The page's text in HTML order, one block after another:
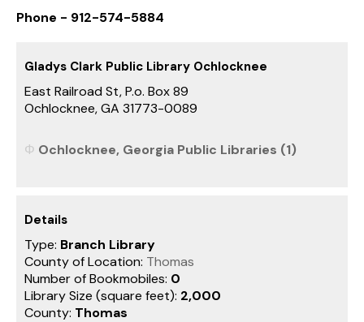
Phone - 912-574-5884
Gladys Clark Public Library Ochlocknee
East Railroad St, P.o. Box 89
Ochlocknee, GA 31773-0089
Ochlocknee, Georgia Public Libraries (1)
Details
Type: Branch Library
County of Location: Thomas
Number of Bookmobiles: 0
Library Size (square feet): 2,000
County: Thomas